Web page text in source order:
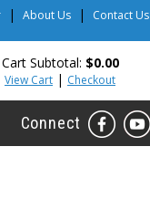
| About Us | Contact Us
Cart Subtotal: $0.00
View Cart | Checkout
Connect